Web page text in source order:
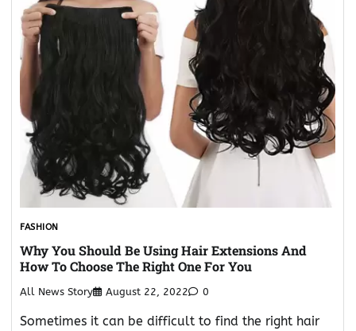
FASHION
Why You Should Be Using Hair Extensions And
How To Choose The Right One For You
All News Story August 22, 2022 0
Sometimes it can be difficult to find the right hair